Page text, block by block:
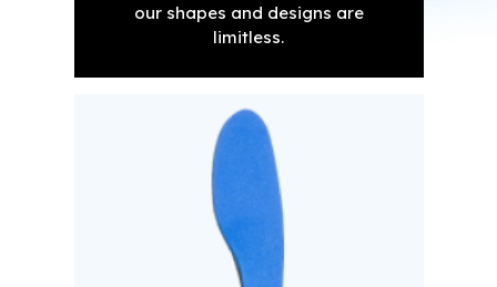
our shapes and designs are
limitless.